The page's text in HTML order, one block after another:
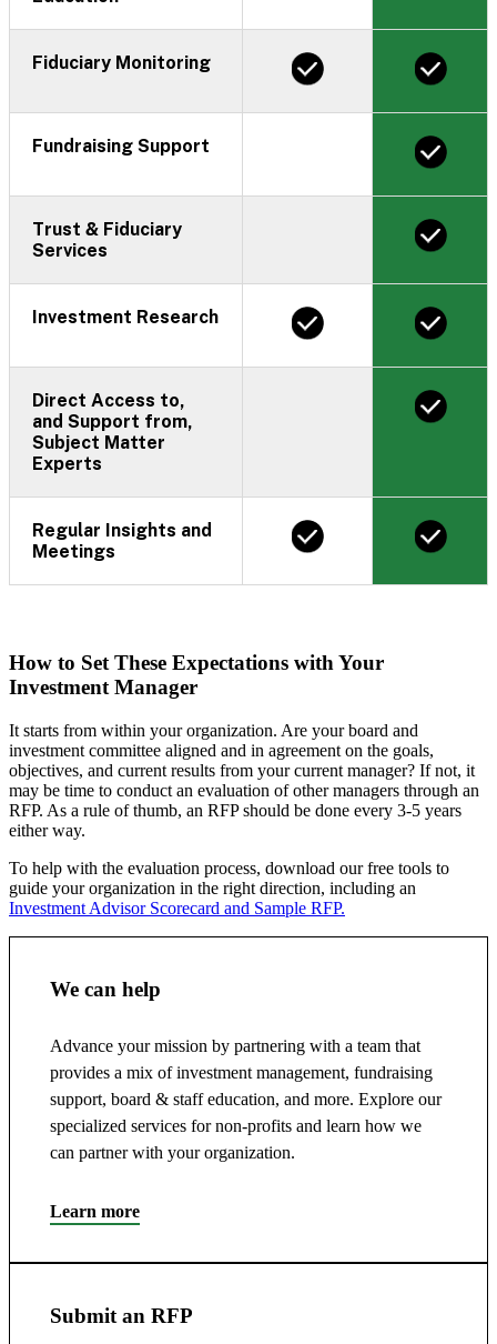
Fiduciary Monitoring
Fundraising Support
Trust & Fiduciary
Services
Investment Research
Direct Access to,
and Support from,
Subject Matter
Experts
Regular Insights and
Meetings
How to Set These Expectations with Your
Investment Manager
It starts from within your organization. Are your board and
investment committee aligned and in agreement on the goals,
objectives, and current results from your current manager? If not, it
may be time to conduct an evaluation of other managers through an
RFP. As a rule of thumb, an RFP should be done every 3-5 years
either way.
To help with the evaluation process, download our free tools to
guide your organization in the right direction, including an
Investment Advisor Scorecard and Sample RFP.
We can help
Advance your mission by partnering with a team that
provides a mix of investment management, fundraising
support, board & staff education, and more. Explore our
specialized services for non-profits and learn how we
can partner with your organization.
Learn more
Submit an RFP